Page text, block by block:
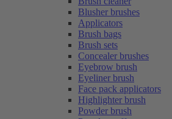
Blusher brushes
Applicators
Brush bags
Brush sets
Concealer brushes
Eyebrow brush
Eyeliner brush
Face pack applicators
Highlighter brush
Powder brush